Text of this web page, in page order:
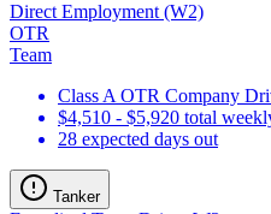
Direct Employment (W2)
OTR
Team
Class A OTR Company
$4,510 - $5,920 total
28 expected days out
Tanker